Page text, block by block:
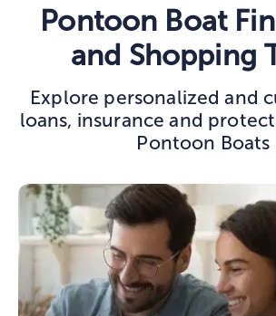
Pontoon Boat
and Shopping
Explore personalized and
loans, insurance and
Pontoon Boats